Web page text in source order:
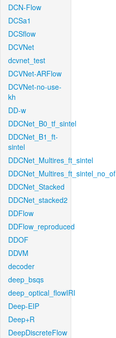
DCN-Flow
DCSa1
DCSflow
DCVNet
dcvnet_test
DCVNet-ARFlow
DCVNet-no-use-
kh
DD-w
DDCNet_B0_tf_sintel
DDCNet_B1_ft-
sintel
DDCNet_Multires_ft_sintel
DDCNet_Multires_ft_sintel_no_of
DDCNet_Stacked
DDCNet_stacked2
DDFlow
DDFlow_reproduced
DDOF
DDVM
decoder
deep_bsqs
deep_optical_flowIRI
Deep-EIP
Deep+R
DeepDiscreteFlow